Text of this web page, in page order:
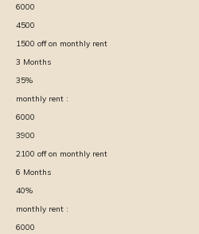
6000
4500
1500 off on monthly rent
3 Months
35%
monthly rent :
6000
3900
2100 off on monthly rent
6 Months
40%
monthly rent :
6000